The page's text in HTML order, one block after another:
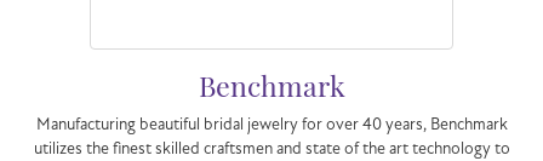
Benchmark
Manufacturing beautiful bridal jewelry for over 40 years, Benchmark
utilizes the finest skilled craftsmen and state of the art technology to